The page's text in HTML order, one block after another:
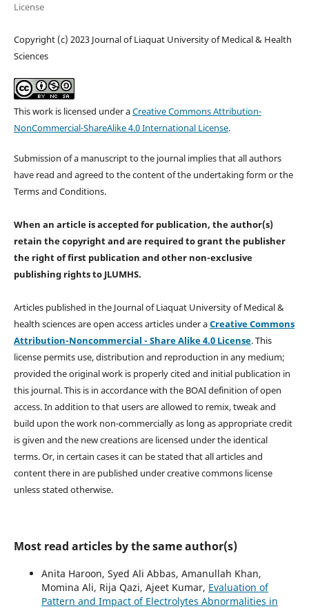
License
Copyright (c) 2023 Journal of Liaquat University of Medical & Health
Sciences
This work is licensed under aCreative Commons Attribution-
NonCommercial-ShareAlike 4.0 International License.
Submission of a manuscript to the journal implies that all authors
have read and agreed to the content of the undertaking form or the
Terms and Conditions.
When an article is accepted for publication, the author(s)
retain the copyright and are required togrant the publisher
the right of first publication and other non-exclusive
publishing rightsto JLUMHS.
Articles published in the Journal of Liaquat University of Medical &
health sciences are open access articles under aCreative Commons
Attribution-Noncommercial - Share Alike 4.0 License. This
license permits use, distribution and reproduction in any medium;
provided the original work is properly cited and initial publication in
this journal. This is in accordance with the BOAI definition of open
access. In addition to that users are allowed to remix, tweak and
build upon the work non-commercially as long as appropriate credit
is given and the new creations are licensed under the identical
terms. Or, in certain cases it can be stated that all articles and
content there in are published under creative commons license
unless stated otherwise.
Most read articles by the same author(s)
Anita Haroon, Syed Ali Abbas, Amanullah Khan,
Momina Ali, Rija Qazi, Ajeet Kumar, Evaluation of
Pattern and Impact of Electrolytes Abnormalities in